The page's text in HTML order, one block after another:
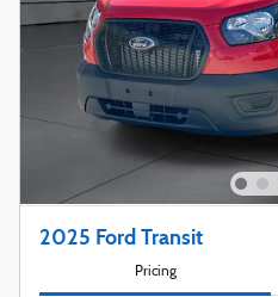
2025 Ford Transit
Pricing